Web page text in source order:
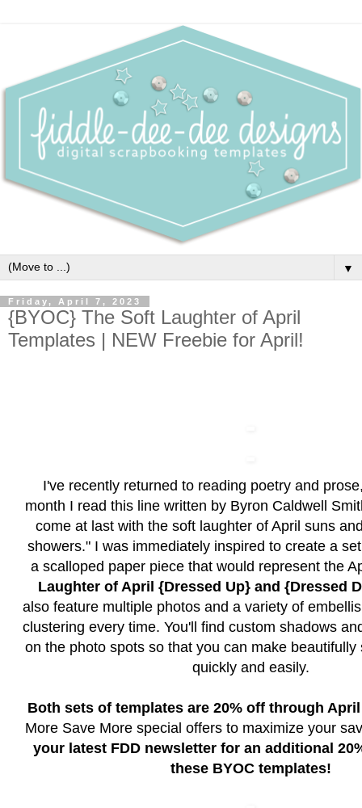
▼
Friday, April 7, 2023
{BYOC} The Soft Laughter of April
Templates | NEW Freebie for April!
I've recently returned to reading poetry and
month I read this line written by Byron Caldwell
come at last with the soft laughter of April suns
showers." I was immediately inspired to create a
a scalloped paper piece that would represent the
Laughter of April {Dressed Up} and {Dressed
also feature multiple photos and a variety of
clustering every time. You'll find custom shadows
on the photo spots so that you can make beautifully
quickly and easily.
Both sets of templates are 20% off through
More Save More special offers to maximize your
your latest FDD newsletter for an additional
these BYOC templates!